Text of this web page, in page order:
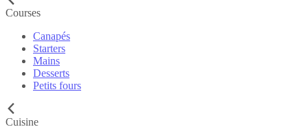
Courses
Canapés
Starters
Mains
Desserts
Petits fours
Cuisine